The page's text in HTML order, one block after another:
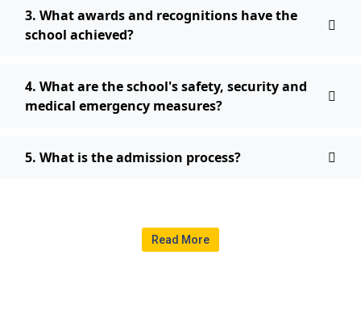
3. What awards and recognitions have the
school achieved?
4. What are the school's safety, security and
medical emergency measures?
5. What is the admission process?
Read More